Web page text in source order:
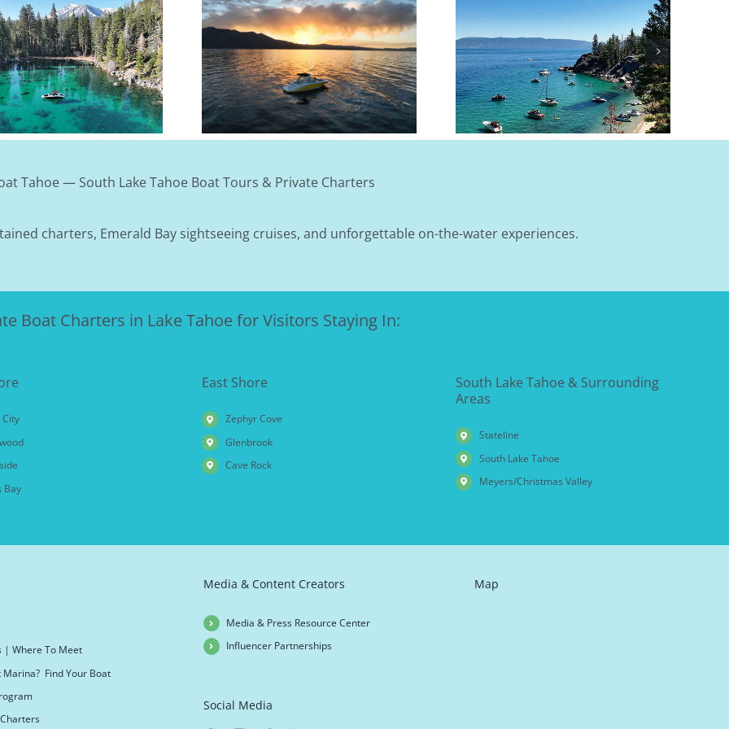
Tahoe Keys Marina First-Timer
Guide: Parking, Bathrooms &
Where To Meet
What To Wear On A Lake Tahoe
Boat Tour (May–October): A
Month-By-Month Layering
Guide
Tahoe — South Lake Tahoe Boat Tours & Private Charters
charters, Emerald Bay sightseeing cruises, and unforgettable on-the-water experiences.
Boat Charters in Lake Tahoe for Visitors Staying In:
Bay
East Shore
Zephyr Cove
Glenbrook
Cave Rock
South Lake Tahoe & Surrounding
Areas
Stateline
South Lake Tahoe
Meyers/Christmas Valley
| Where To Meet
Find Your Boat
Media & Content Creators
Media & Press Resource Center
Influencer Partnerships
Social Media
Map